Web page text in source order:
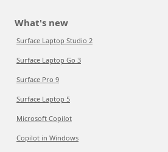
What's new
Surface Laptop Studio 2
Surface Laptop Go 3
Surface Pro 9
Surface Laptop 5
Microsoft Copilot
Copilot in Windows